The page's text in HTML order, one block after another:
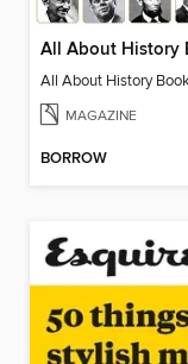
MAGAZINE
BORROW